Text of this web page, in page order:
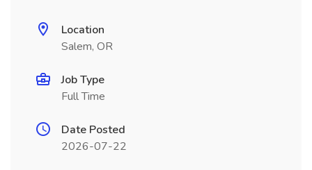
Location
Salem, OR
Job Type
Full Time
Date Posted
2026-07-22